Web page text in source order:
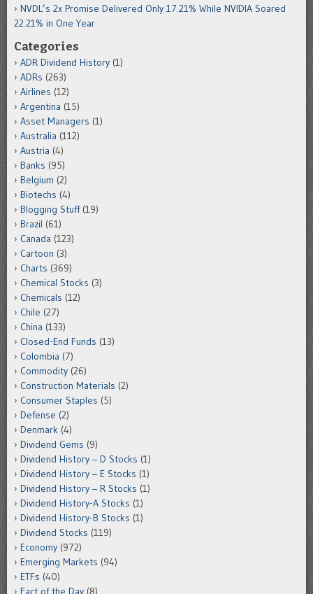
NVDL’s 2x Promise Delivered Only 17.21% While NVIDIA Soared
22.21% in One Year
Categories
ADR Dividend History (1)
ADRs (263)
Airlines (12)
Argentina (15)
Asset Managers (1)
Australia (112)
Austria (4)
Banks (95)
Belgium (2)
Biotechs (4)
Blogging Stuff(19)
Brazil (61)
Canada (123)
Cartoon (3)
Charts (369)
Chemical Stocks (3)
Chemicals (12)
Chile (27)
China (133)
Closed-End Funds (13)
Colombia (7)
Commodity (26)
Construction Materials (2)
Consumer Staples (5)
Defense (2)
Denmark (4)
Dividend Gems (9)
Dividend History – D Stocks (1)
Dividend History – E Stocks (1)
Dividend History – R Stocks (1)
Dividend History-A Stocks (1)
Dividend History-B Stocks (1)
Dividend Stocks (119)
Economy (972)
Emerging Markets (94)
ETFs (40)